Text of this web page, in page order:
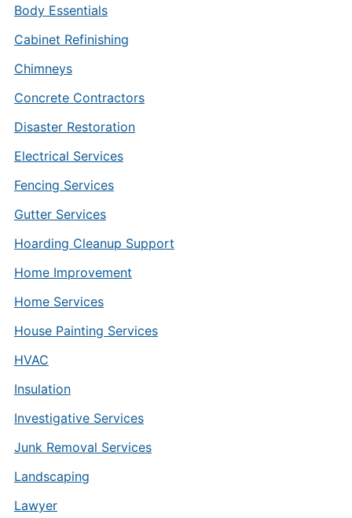
Body Essentials
Cabinet Refinishing
Chimneys
Concrete Contractors
Disaster Restoration
Electrical Services
Fencing Services
Gutter Services
Hoarding Cleanup Support
Home Improvement
Home Services
House Painting Services
HVAC
Insulation
Investigative Services
Junk Removal Services
Landscaping
Lawyer